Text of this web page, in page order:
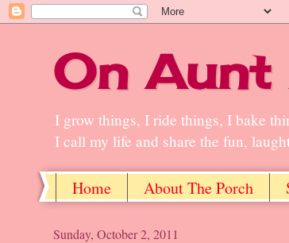
On
I grow things, I ride things, I bake
I call my life and share the fun,
Home About The Porch
Sunday, October 2, 2011